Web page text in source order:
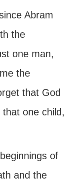
Abram
the
one man,
the
that God
one child,
of
and the